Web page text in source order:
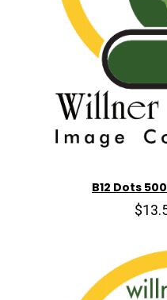
B12 Dots